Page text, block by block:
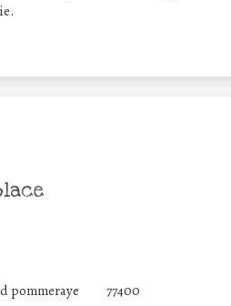
pommeraye 77400